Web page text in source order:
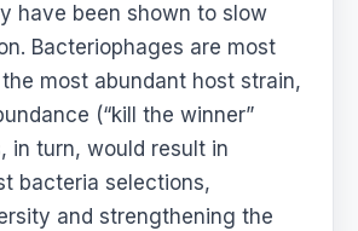
have been shown to slow
Bacteriophages are most
most abundant host strain,
(“kill the winner”
in turn, would result in
bacteria selections,
and strengthening the